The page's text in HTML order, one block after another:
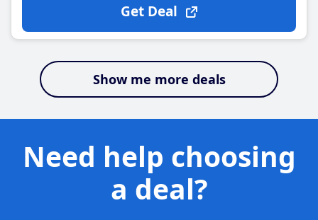
Get Deal
Show me more deals
Need help choosing
a deal?